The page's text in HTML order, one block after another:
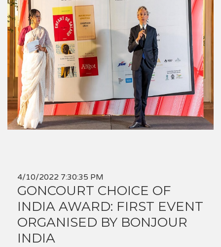
4/10/2022 7:30:35 PM
GONCOURT CHOICE OF
INDIA AWARD: FIRST EVENT
ORGANISED BY BONJOUR
INDIA